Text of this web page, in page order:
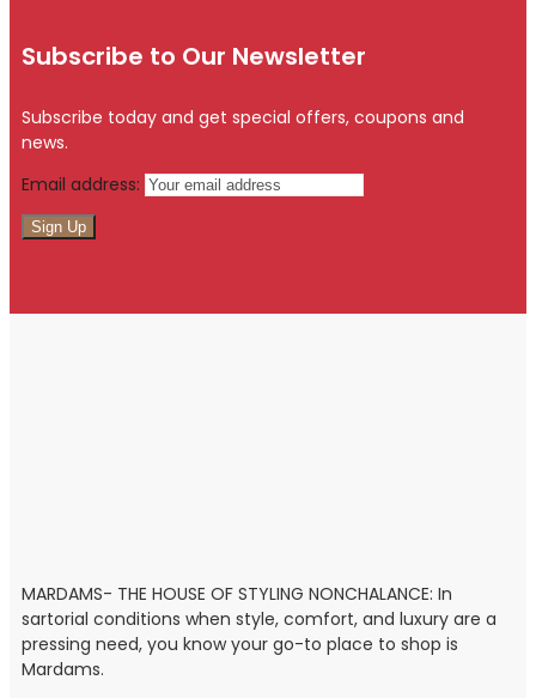
Subscribe to Our Newsletter
Subscribe today and get special offers, coupons and
news.
Email address:
MARDAMS- THE HOUSE OF STYLING NONCHALANCE: In
sartorial conditions when style, comfort, and luxury are a
pressing need, you know your go-to place to shop is
Mardams.